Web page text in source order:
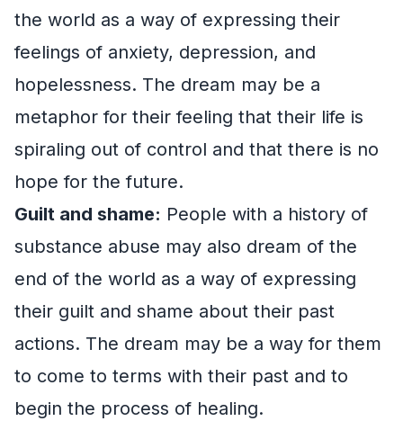
the world as a way of expressing their
feelings of anxiety, depression, and
hopelessness. The dream may be a
metaphor for their feeling that their life is
spiraling out of control and that there is no
hope for the future.
Guilt and shame: People with a history of
substance abuse may also dream of the
end of the world as a way of expressing
their guilt and shame about their past
actions. The dream may be a way for them
to come to terms with their past and to
begin the process of healing.